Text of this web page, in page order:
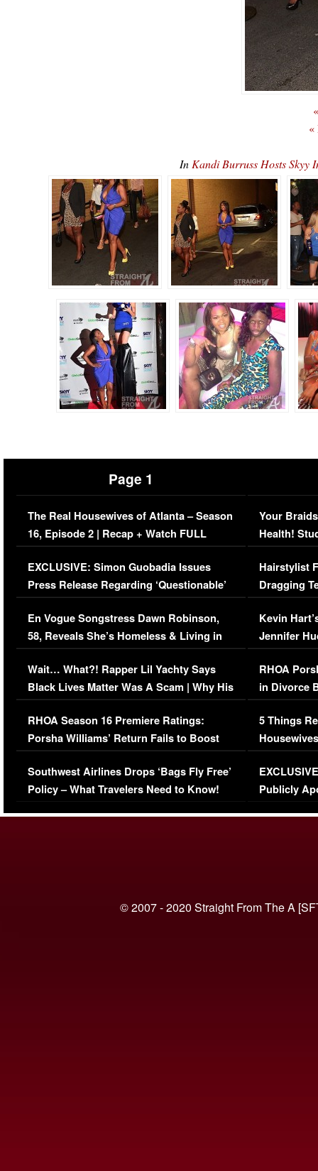
«
In Kandi Burruss Hosts
Page 1
The Real Housewives of Atlanta – Season
16, Episode 2 | Recap + Watch FULL
Episode (VIDEO)
EXCLUSIVE: Simon Guobadia Issues
Press Release Regarding ‘Questionable’
Immigration Issue
En Vogue Songstress Dawn Robinson,
58, Reveals She’s Homeless & Living in
Her Car (VIDEO)
Wait… What?! Rapper Lil Yachty Says
Black Lives Matter Was A Scam | Why His
Comments Were Reckless
RHOA Season 16 Premiere Ratings:
Porsha Williams’ Return Fails to Boost
Series-Low Viewership
Southwest Airlines Drops ‘Bags Fly Free’
Policy – What Travelers Need to Know!
Your
Health!
Concerns
Hairstylist
Dragging
Viral Video
Kevin
Jennifer
RHOA
in Divorce
Million
5 Things
Episode 1 |
(VIDEO)
Publicly
© 2007 - 2020 Straight From The A